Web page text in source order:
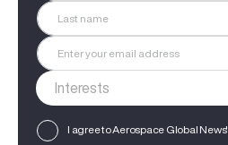
I agree to Aerospace Global News'